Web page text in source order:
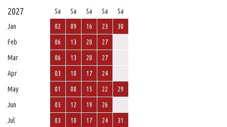
2027 Sa Sa Sa Sa
Sa
Jan
02 09 16 23
30
Feb
06 13 20
27
Mar
06 13 20
27
Apr
03 10 17
24
May
01 08 15 22
29
Jun
05 12 19
26
Jul
03 10 17 24
31